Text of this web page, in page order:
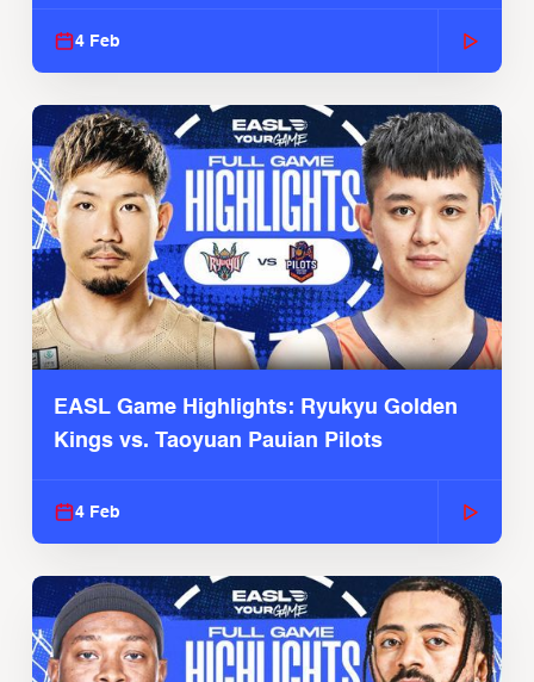
4 Feb
EASL Game Highlights: Ryukyu Golden
Kings vs. Taoyuan Pauian Pilots
4 Feb